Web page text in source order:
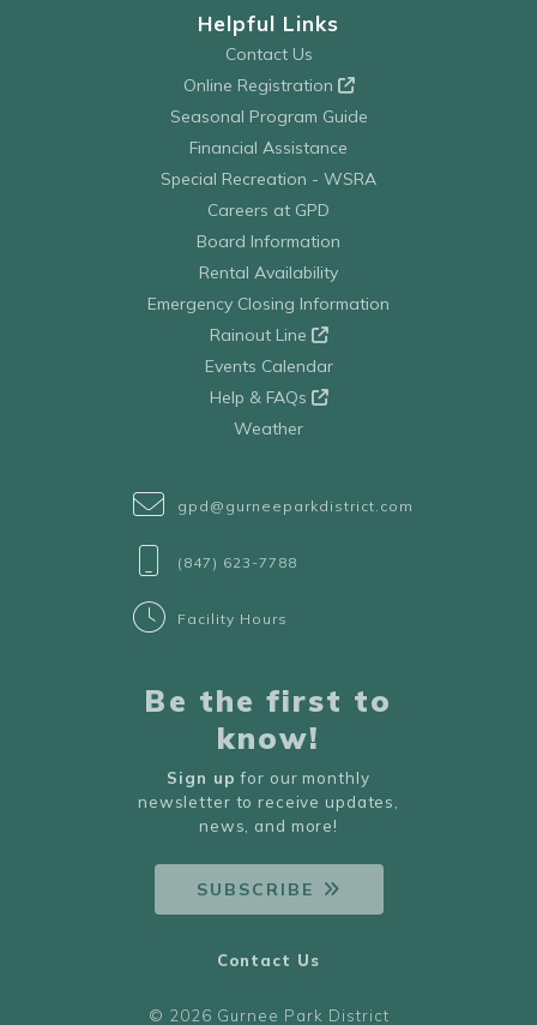
Helpful Links
Contact Us
Online Registration
Seasonal Program Guide
Financial Assistance
Special Recreation - WSRA
Careers at GPD
Board Information
Rental Availability
Emergency Closing Information
Rainout Line
Events Calendar
Help & FAQs
Weather
gpd@gurneeparkdistrict.com
(847) 623-7788
Facility Hours
Be the first to
know!
Sign up for our monthly
newsletter to receive updates,
news, and more!
SUBSCRIBE
© 2026 Gurnee Park District
Contact Us